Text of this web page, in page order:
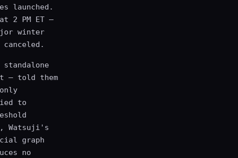
launched.
2 PM ET —
winter
— told them
to
Watsuji's
graph
no